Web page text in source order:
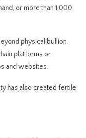
or more than 1,000
physical bullion.
platforms or
and websites.
has also created fertile